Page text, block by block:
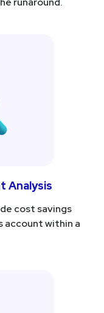
Analysis
cost savings
account within a